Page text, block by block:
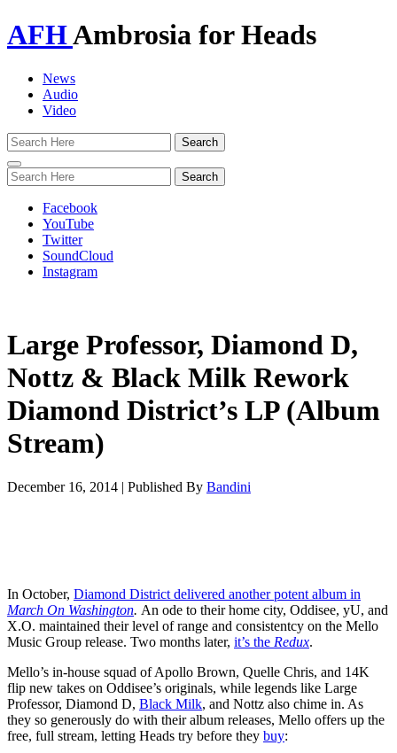
AFHAmbrosia for Heads
News
Audio
Video
Toggle
navigation
Facebook
YouTube
Twitter
SoundCloud
Instagram
Large Professor, Diamond D,
Nottz & Black Milk Rework
Diamond District’s LP (Album
Stream)
December 16, 2014 | Published By Bandini
In October, Diamond District delivered another potent album in
March On Washington. An ode to their home city, Oddisee, yU, and
X.O. maintained their level of range and consistentcy on the Mello
Music Group release. Two months later, it’s the Redux.
Mello’s in-house squad of Apollo Brown, Quelle Chris, and 14K
flip new takes on Oddisee’s originals, while legends like Large
Professor, Diamond D, Black Milk, and Nottz also chime in. As
they so generously do with their album releases, Mello offers up the
free, full stream, letting Heads try before they buy: